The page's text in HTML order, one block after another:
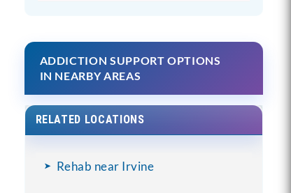
ADDICTION SUPPORT OPTIONS
IN NEARBY AREAS
RELATED LOCATIONS
Rehab near Irvine